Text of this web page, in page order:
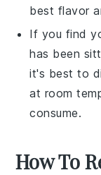
best flavor
If you find
has been
it's best to
at room
consume.
How To